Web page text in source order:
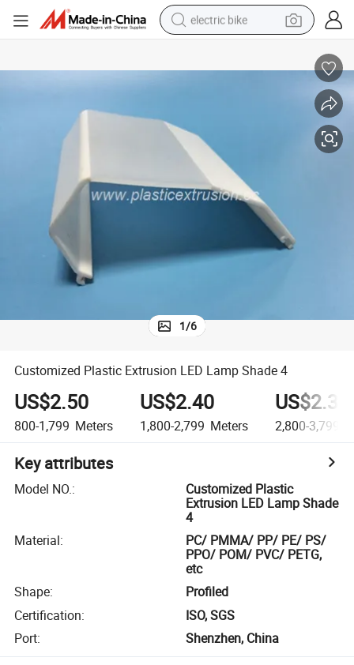
electric bike
smart phone
shoulder bag
basketball shoe
1/6
Customized Plastic Extrusion LED Lamp Shade 4
US$2.50
800-1,799 Meters
US$2.40
1,800-2,799 Meters
US$2.30
2,800-3,799
Key attributes
Model NO.:
Customized Plastic
Extrusion LED Lamp Shade
4
Material:
PC/ PMMA/ PP/ PE/ PS/
PPO/ POM/ PVC/ PETG,
etc
Shape:
Profiled
Certification:
ISO, SGS
Port: Shenzhen, China